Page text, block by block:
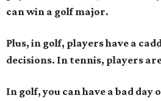
can win a golf major.
Plus, in golf, players have a
decisions. In tennis, players
In golf, you can have a bad day